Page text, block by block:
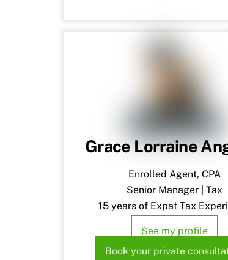
Grace Lorraine
Enrolled Agent, CPA
Senior Manager | Tax
15 years of Expat Tax
See my profile
Book your private